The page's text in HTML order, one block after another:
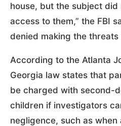
house, but the subject
access to them,” the FBI
denied making the threats
According to the Atlanta
Georgia law states that
be charged with second-
children if investigators
negligence, such as